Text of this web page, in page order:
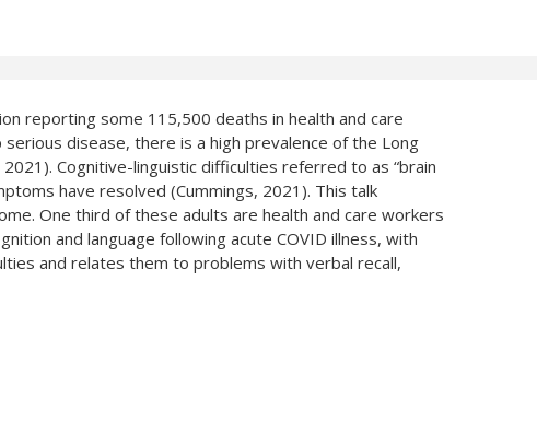
reporting some 115,500 deaths in health and care
disease, there is a high prevalence of the Long
Cognitive-linguistic difficulties referred to as “brain
have resolved (Cummings, 2021). This talk
One third of these adults are health and care workers
and language following acute COVID illness, with
and relates them to problems with verbal recall,